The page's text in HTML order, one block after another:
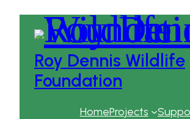
Roy Dennis Wildlife
Foundation
HomeProjects